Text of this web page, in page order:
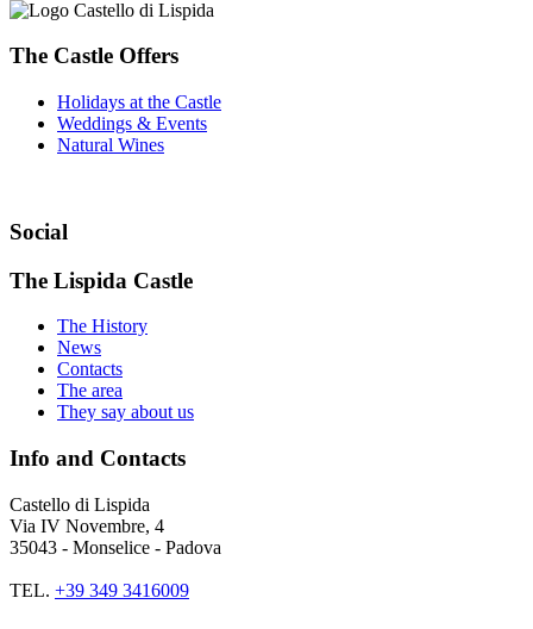
The Castle Offers
Holidays at the Castle
Weddings & Events
Natural Wines
Social
The Lispida Castle
The History
News
Contacts
The area
They say about us
Info and Contacts
Castello di Lispida
Via IV Novembre, 4
35043 - Monselice - Padova
TEL. +39 349 3416009